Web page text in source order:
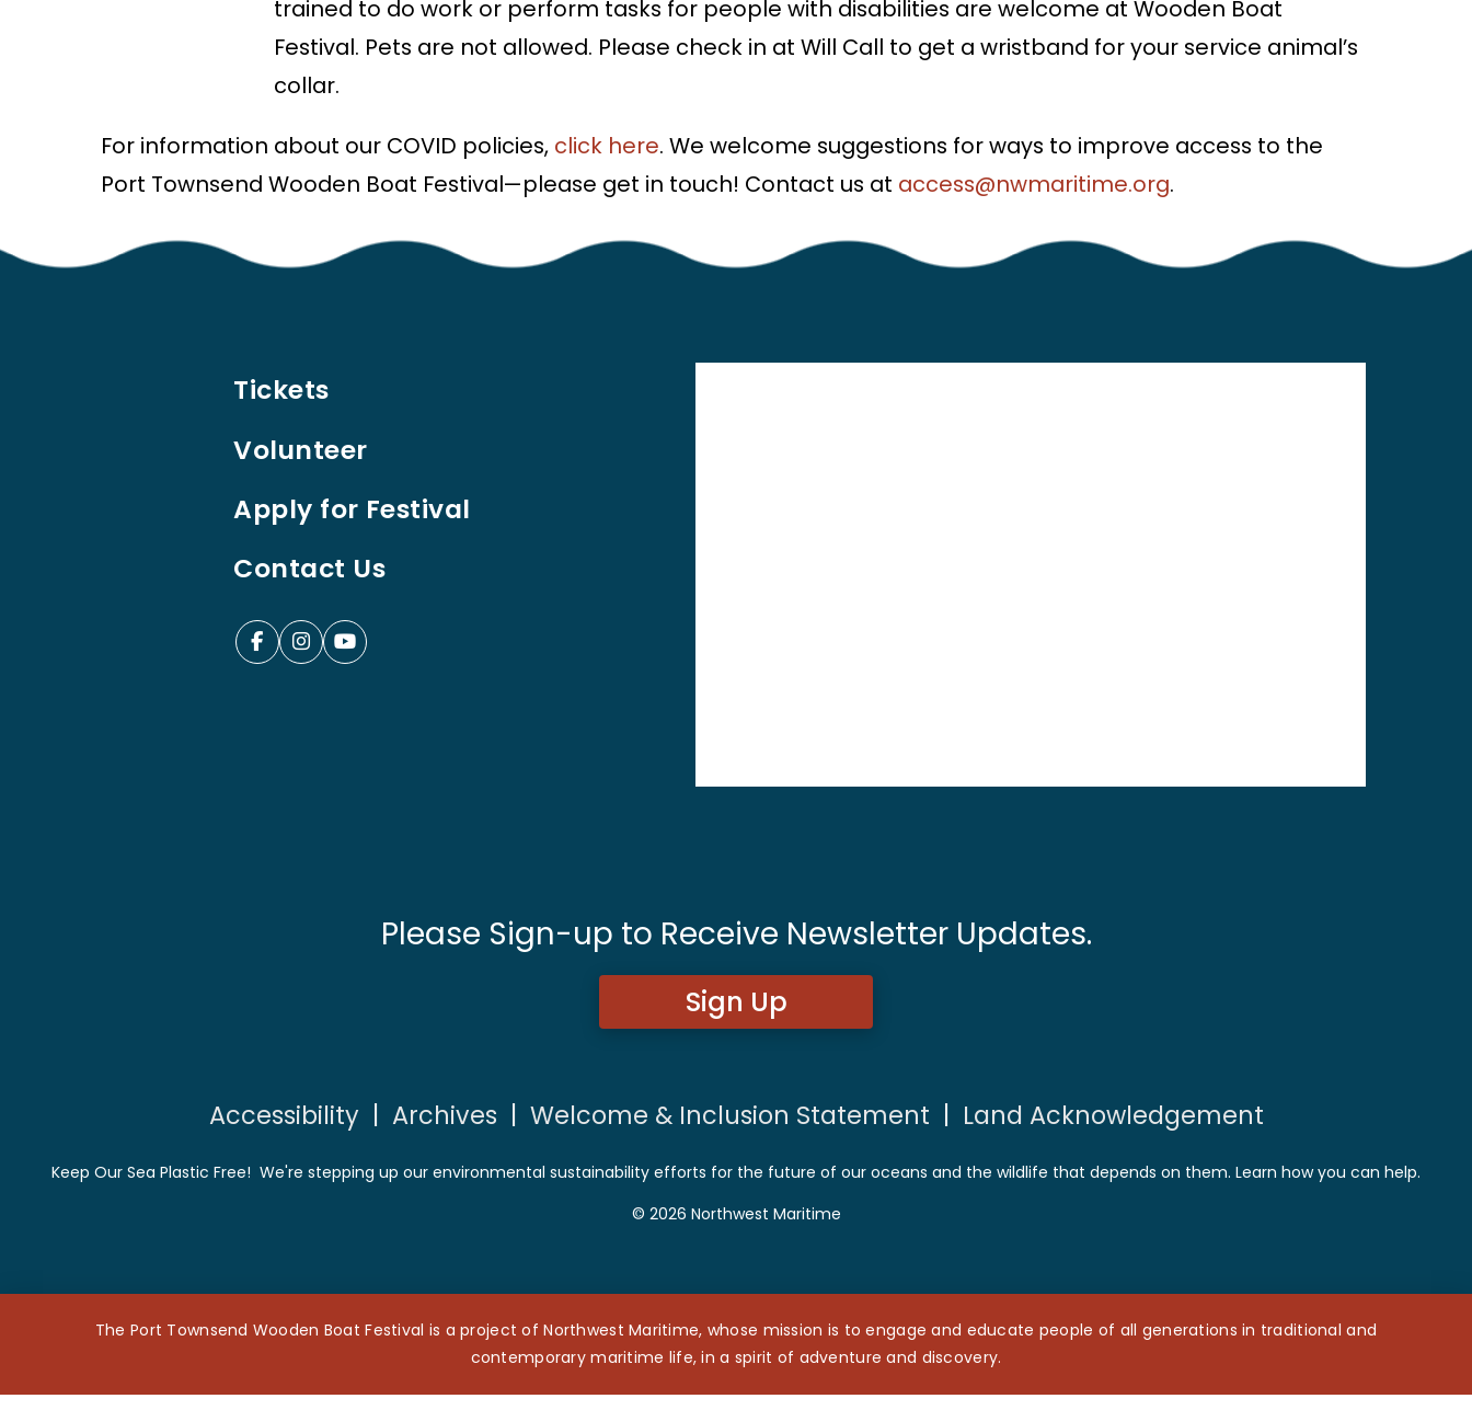
trained to do work or perform tasks for people with disabilities are welcome at Wooden Boat
Festival. Pets are not allowed. Please check in at Will Call to get a wristband for your service animal’s
collar.
For information about our COVID policies, click here. We welcome suggestions for ways to improve access to the
Port Townsend Wooden Boat Festival—please get in touch! Contact us at access@nwmaritime.org.
Tickets
Volunteer
Apply for Festival
Contact Us
Please Sign-up to Receive Newsletter Updates.
Sign Up
Accessibility| Archives | Welcome & Inclusion Statement | Land Acknowledgement
Keep Our Sea Plastic Free! We're stepping up our environmental sustainability efforts for the future of our oceans and the wildlife that depends on them. Learn how you can help.
© 2026 Northwest Maritime
The Port Townsend Wooden Boat Festival is a project of Northwest Maritime, whose mission is to engage and educate people of all generations in traditional and
contemporary maritime life, in a spirit of adventure and discovery.